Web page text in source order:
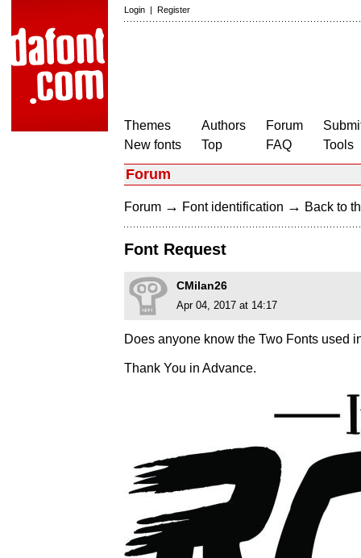
Login | Register
Themes
New fonts
Authors
Top
Forum
FAQ
Tools
Forum
Forum → Font identification → Back to
Font Request
CMilan26
Apr 04, 2017 at 14:17
Does anyone know the Two Fonts used
Thank You in Advance.